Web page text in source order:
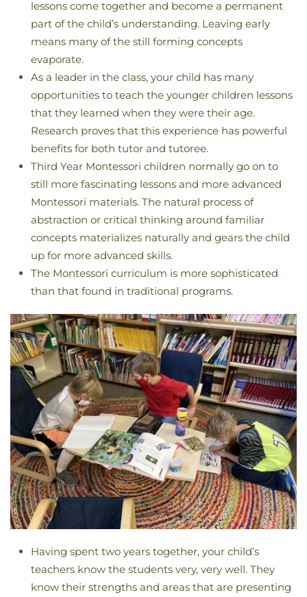
lessons come together and become a permanent
part of the child’s understanding. Leaving early
means many of the still forming concepts
evaporate.
As a leader in the class, your child has many
opportunities to teach the younger children lessons
that they learned when they were their age.
Research proves that this experience has powerful
benefits for both tutor and tutoree.
Third Year Montessori children normally go on to
still more fascinating lessons and more advanced
Montessori materials. The natural process of
abstraction or critical thinking around familiar
concepts materializes naturally and gears the child
up for more advanced skills.
The Montessori curriculum is more sophisticated
than that found in traditional programs.
Having spent two years together, your child’s
teachers know the students very, very well. They
know their strengths and areas that are presenting